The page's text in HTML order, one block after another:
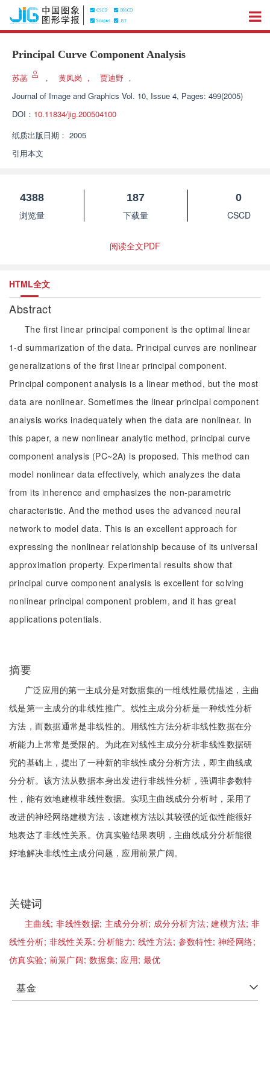
Principal Curve Component Analysis
苏菡 ， 黄凤岗 ， 贾迪野 ，
Journal of Image and Graphics Vol. 10, Issue 4, Pages: 499(2005)
DOI： 10.11834/jig.200504100
纸质出版日期： 2005
引用本文
4388
浏览量
187
下载量
0
CSCD
阅读全文PDF
HTML全文
Abstract
The first linear principal component is the optimal linear
1-d summarization of the data. Principal curves are nonlinear
generalizations of the first linear principal component.
Principal component analysis is a linear method, but the most
data are nonlinear. Sometimes the linear principal component
analysis works inadequately when the data are nonlinear. In
this paper, a new nonlinear analytic method, principal curve
component analysis (PC~2A) is proposed. This method can
model nonlinear data effectively, which analyzes the data
from its inherence and emphasizes the non-parametric
characteristic. And the method uses the advanced neural
network to model data. This is an excellent approach for
expressing the nonlinear relationship because of its universal
approximation property. Experimental results show that
principal curve component analysis is excellent for solving
nonlinear principal component problem, and it has great
applications potentials.
摘要
广泛应用的第一主成分是对数据集的一维线性最优描述，主曲
线是第一主成分的非线性推广。线性主成分分析是一种线性分析
方法，而数据通常是非线性的。用线性方法分析非线性数据在分
析能力上常常是受限的。为此在对线性主成分分析非线性数据研
究的基础上，提出了一种新的非线性成分分析方法，即主曲线成
分分析。该方法从数据本身出发进行非线性分析，强调非参数特
性，能有效地建模非线性数据。实现主曲线成分分析时，采用了
改进的神经网络建模方法，该建模方法以其较强的近似性能很好
地表达了非线性关系。仿真实验结果表明，主曲线成分分析能很
好地解决非线性主成分问题，应用前景广阔。
关键词
主曲线;非线性数据; 主成分分析; 成分分析方法;建模方法; 非
线性分析; 非线性关系;分析能力;线性方法; 参数特性;神经网络;
仿真实验; 前景广阔;数据集; 应用; 最优
基金